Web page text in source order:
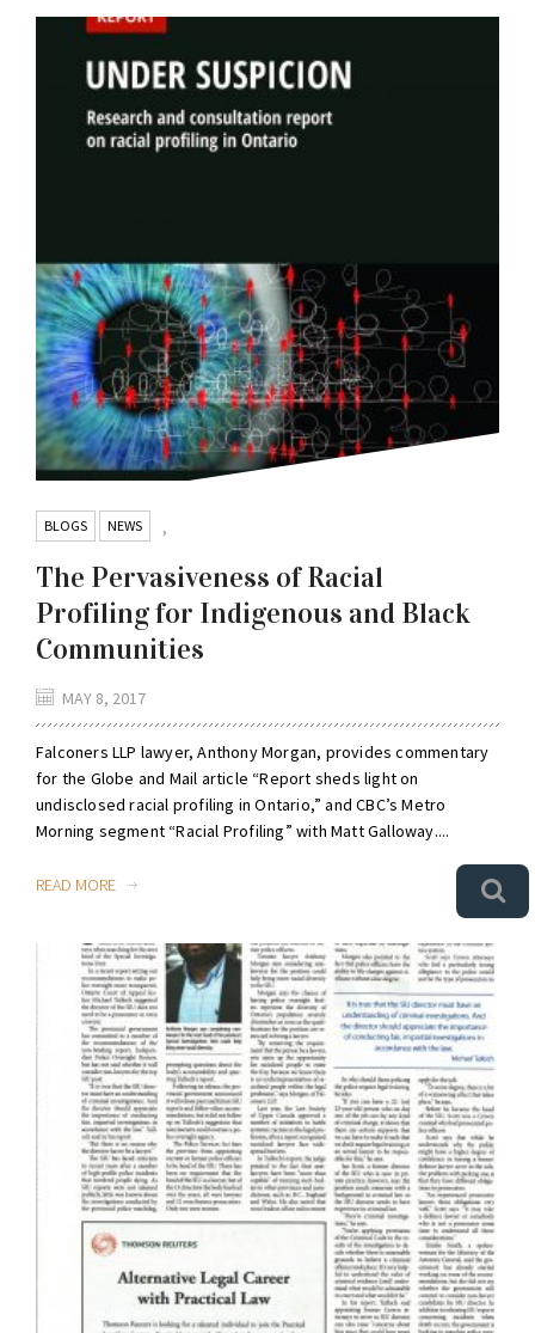
BLOGS ,
NEWS
The Pervasiveness of Racial
Profiling for Indigenous and Black
Communities
MAY 8, 2017
Falconers LLP lawyer, Anthony Morgan, provides commentary
for the Globe and Mail article “Report sheds light on
undisclosed racial profiling in Ontario,” and CBC’s Metro
Morning segment “Racial Profiling” with Matt Galloway....
READ MORE 0